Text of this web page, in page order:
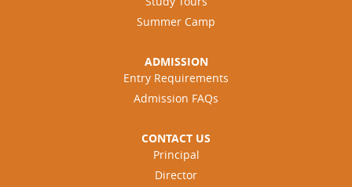
Summer Camp
ADMISSION
Entry Requirements
Admission FAQs
CONTACT US
Principal
Director